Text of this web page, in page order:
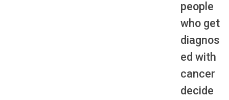
people
who get
diagnos
ed with
cancer
decide